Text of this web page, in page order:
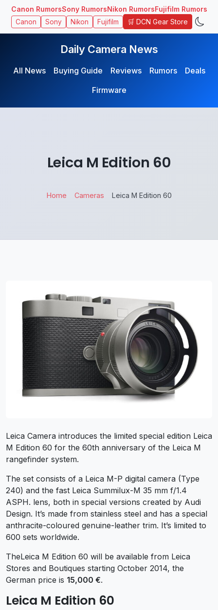
Canon RumorsSony RumorsNikon RumorsFujifilm Rumors
Canon Sony Nikon Fujifilm 🛒 DCN Gear Store
Daily Camera News
All News Buying Guide Reviews Rumors
Deals
Firmware
Leica M Edition 60
Home Cameras Leica M Edition 60
Leica Camera introduces the limited special edition Leica
M Edition 60 for the 60th anniversary of the Leica M
rangefinder system.
The set consists of a Leica M-P digital camera (Type
240) and the fast Leica Summilux-M 35 mm f/1.4
ASPH. lens, both in special versions created by Audi
Design. It’s made from stainless steel and has a special
anthracite-coloured genuine-leather trim. It’s limited to
600 sets worldwide.
TheLeica M Edition 60 will be available from Leica
Stores and Boutiques starting October 2014, the
German price is 15,000 €.
Leica M Edition 60